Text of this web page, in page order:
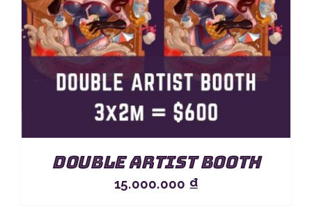
Double Artist Booth
15.000.000 ₫